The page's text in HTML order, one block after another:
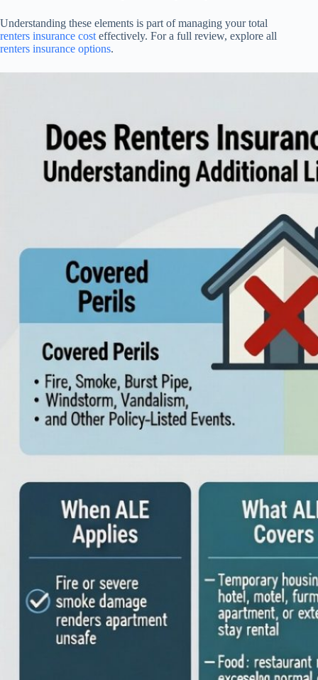
Understanding these elements is part of managing your total
renters insurance cost effectively. For a full review, explore all
renters insurance options.